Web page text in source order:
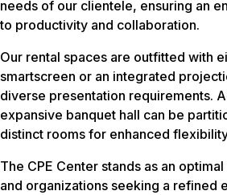
needs of our clientele, ensuring an
to productivity and collaboration.
Our rental spaces are outfitted with
smartscreen or an integrated
diverse presentation requirements.
expansive banquet hall can be
distinct rooms for enhanced
The CPE Center stands as an
and organizations seeking a refined